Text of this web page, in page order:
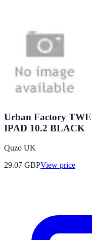
Urban Factory
IPAD 10.2 BLACK
Quzo UK
29.07 GBPView price